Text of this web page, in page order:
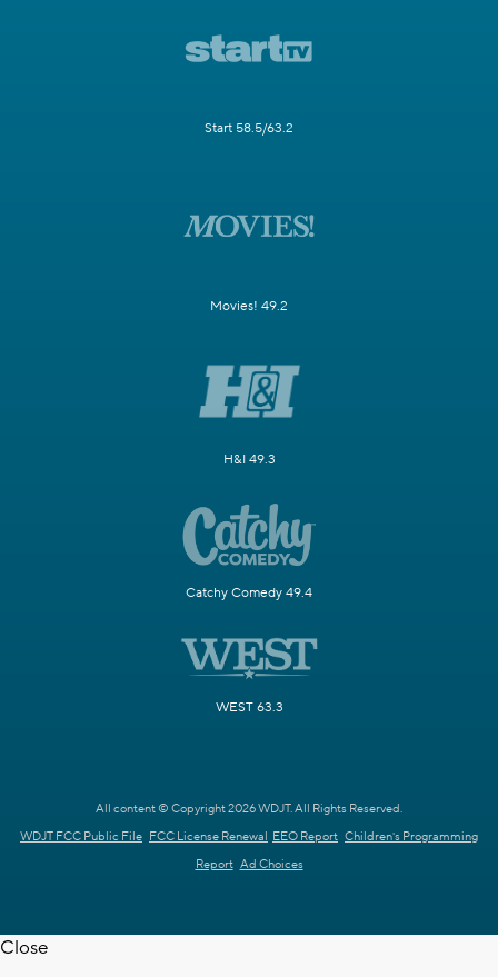
Start 58.5/63.2
Movies! 49.2
H&I 49.3
Catchy Comedy 49.4
WEST 63.3
All content © Copyright 2026 WDJT. All Rights Reserved.
WDJT FCC Public File FCC License Renewal EEO Report Children's Programming
Report Ad Choices
Close